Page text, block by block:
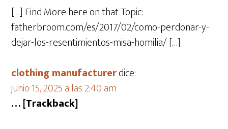
[…] Find More here on that Topic:
fatherbroom.com/es/2017/02/como-perdonar-y-
dejar-los-resentimientos-misa-homilia/ […]
clothing manufacturerdice:
junio 15, 2025 a las 2:40 am
… [Trackback]